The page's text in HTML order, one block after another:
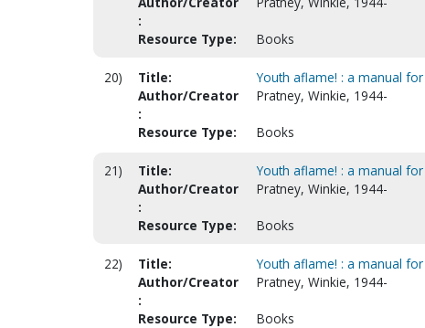
:
Resource Type: Books
20) Title:
Youth aflame! : a manual
Author/Creator
:
Pratney, Winkie, 1944-
Resource Type: Books
21) Title:
Youth aflame! : a manual
Author/Creator
:
Pratney, Winkie, 1944-
Resource Type: Books
22) Title:
Youth aflame! : a manual
Author/Creator
:
Pratney, Winkie, 1944-
Resource Type: Books